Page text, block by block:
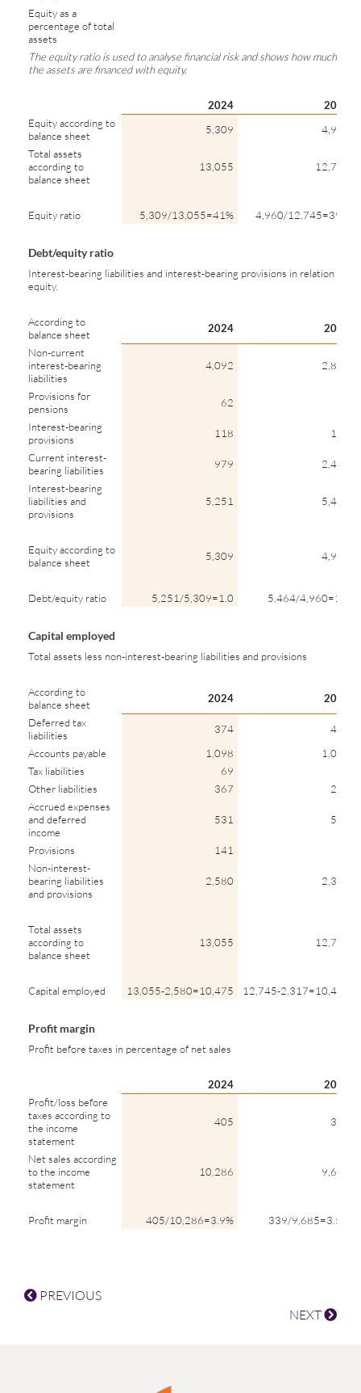
Equity as a
percentage of total
assets
The equity ratio is used to analyse financial risk and shows how much of
the assets are financed with equity.
2024
2023
Equity according to
balance sheet
5,309
4,960
Total assets
according to
balance sheet
13,055 12,745
Equity ratio 5,309/13,055=41% 4,960/12,745=39%
Debt/equity ratio
Interest-bearing liabilities and interest-bearing provisions in relation to
equity.
According to
balance sheet
2024
2023
Non-current
interest-bearing
liabilities
4,092 2,886
Provisions for
pensions
62
Interest-bearing
provisions
118
110
Current interest-
bearing liabilities
979
2,404
Interest-bearing
liabilities and
provisions
5,251 5,463
Equity according to
balance sheet
5,309 4,960
Debt/equity ratio 5,251/5,309=1.0 5,464/4,960=1.1
Capital employed
Total assets less non-interest-bearing liabilities and provisions
According to
balance sheet
2024
2023
Deferred tax
liabilities
374
415
Accounts payable
1,098
1,015
Tax liabilities
69
Other liabilities
367
299
Accrued expenses
and deferred
income
531 504
Provisions 141
Non-interest-
bearing liabilities
and provisions
2,580 2,317
Total assets
according to
balance sheet
13,055 12,745
Capital employed 13,055-2,580=10,475 12,745-2,317=10,428
Profit margin
Profit before taxes in percentage of net sales
2024
2023
Profit/loss before
taxes according to
the income
statement
405 339
Net sales according
to the income
statement
10,286 9,685
Profit margin 405/10,286=3.9% 339/9,685=3.5%
PREVIOUS
NEXT